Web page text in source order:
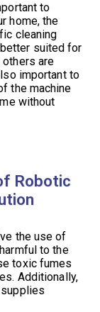
to
home, the
cleaning
suited for
are
important to
the machine
without
Robotic
the use of
to the
toxic fumes
Additionally,